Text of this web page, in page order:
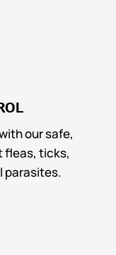
our safe,
fleas, ticks,
parasites.